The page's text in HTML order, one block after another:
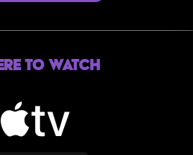
to Watch